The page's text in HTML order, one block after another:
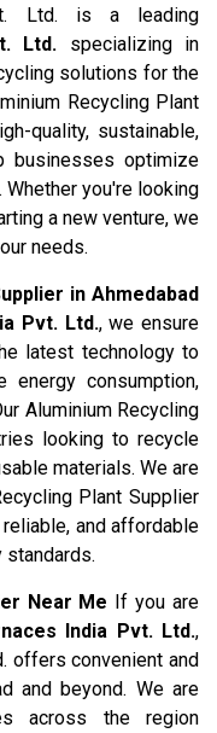
Ltd. is a leading
Ltd. specializing in
solutions for the
Recycling Plant
quality, sustainable,
businesses optimize
you're looking
a new venture, we
needs.
in Ahmedabad
Pvt. Ltd., we ensure
latest technology to
energy consumption,
Aluminium Recycling
looking to recycle
materials. We are
Plant Supplier
and affordable
Near Me If you are
India Pvt. Ltd.,
offers convenient and
and beyond. We are
across the region